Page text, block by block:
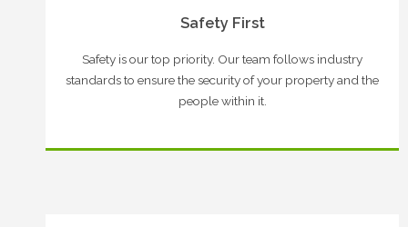
Safety First
Safety is our top priority. Our team follows industry
standards to ensure the security of your property and the
people within it.